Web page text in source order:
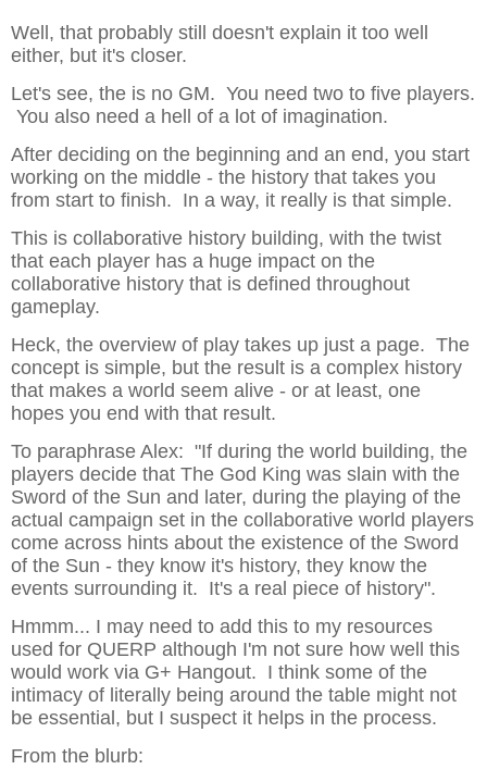
Well, that probably still doesn't explain it too well
either, but it's closer.
Let's see, the is no GM. You need two to five players.
You also need a hell of a lot of imagination.
After deciding on the beginning and an end, you start
working on the middle - the history that takes you
from start to finish. In a way, it really is that simple.
This is collaborative history building, with the twist
that each player has a huge impact on the
collaborative history that is defined throughout
gameplay.
Heck, the overview of play takes up just a page. The
concept is simple, but the result is a complex history
that makes a world seem alive - or at least, one
hopes you end with that result.
To paraphrase Alex: "If during the world building, the
players decide that The God King was slain with the
Sword of the Sun and later, during the playing of the
actual campaign set in the collaborative world players
come across hints about the existence of the Sword
of the Sun - they know it's history, they know the
events surrounding it. It's a real piece of history".
Hmmm... I may need to add this to my resources
used for QUERP although I'm not sure how well this
would work via G+ Hangout. I think some of the
intimacy of literally being around the table might not
be essential, but I suspect it helps in the process.
From the blurb: